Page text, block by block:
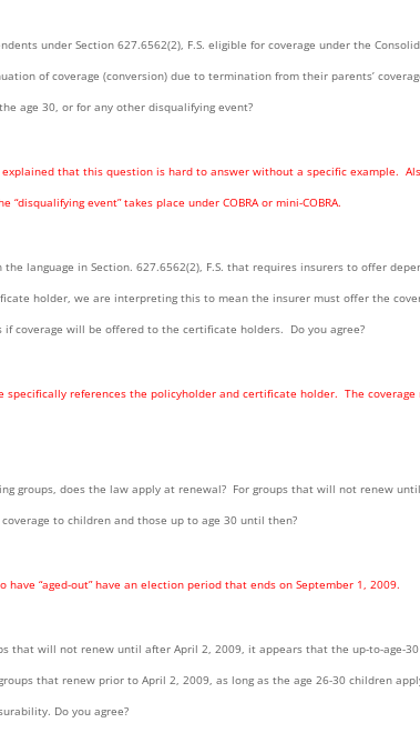
under Section 627.6562(2), F.S. eligible for coverage under the
of coverage (conversion) due to termination from their parents’
age 30, or for any other disqualifying event?
explained that this question is hard to answer without a specific example.
“disqualifying event” takes place under COBRA or mini-COBRA.
the language in Section. 627.6562(2), F.S. that requires insurers to offer
holder, we are interpreting this to mean the insurer must offer the
if coverage will be offered to the certificate holders. Do you agree?
references the policyholder and certificate holder. The
groups, does the law apply at renewal? For groups that will not renew
to children and those up to age 30 until then?
have “aged-out” have an election period that ends on September 1, 2009.
that will not renew until after April 2, 2009, it appears that the up-to-age-
that renew prior to April 2, 2009, as long as the age 26-30 children
Do you agree?